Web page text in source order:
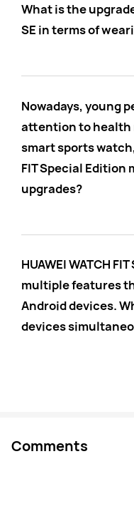
What is the upgrade
SE in terms of
Nowadays, young
attention to health
smart sports watch,
FIT Special Edition
upgrades?
HUAWEI WATCH
multiple features
Android devices.
devices
Comments